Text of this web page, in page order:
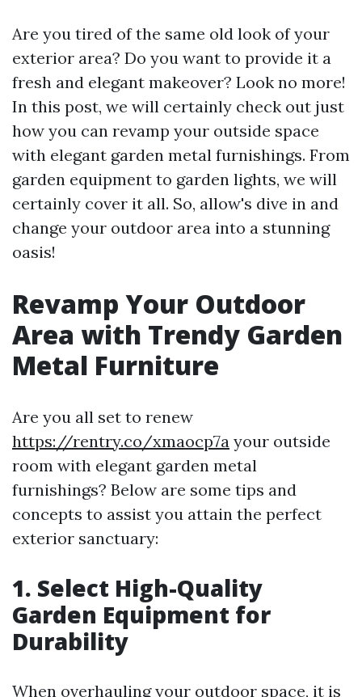
Are you tired of the same old look of your
exterior area? Do you want to provide it a
fresh and elegant makeover? Look no more!
In this post, we will certainly check out just
how you can revamp your outside space
with elegant garden metal furnishings. From
garden equipment to garden lights, we will
certainly cover it all. So, allow's dive in and
change your outdoor area into a stunning
oasis!
Revamp Your Outdoor
Area with Trendy Garden
Metal Furniture
Are you all set to renew
https://rentry.co/xmaocp7a your outside
room with elegant garden metal
furnishings? Below are some tips and
concepts to assist you attain the perfect
exterior sanctuary:
1. Select High-Quality
Garden Equipment for
Durability
When overhauling your outdoor space, it is